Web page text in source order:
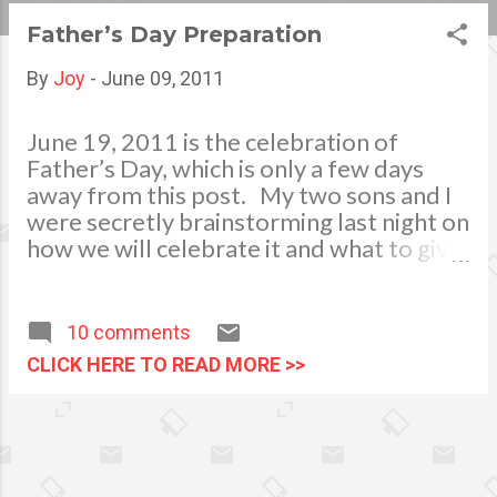
Father’s Day Preparation
By Joy - June 09, 2011
June 19, 2011 is the celebration of
Father’s Day, which is only a few days
away from this post. My two sons and I
were secretly brainstorming last night on
how we will celebrate it and what to give
is one of the most important occasions
we celebrate. Yahmir, my youngest son
said that he would be making a
10 comments
CLICK HERE TO READ MORE >>